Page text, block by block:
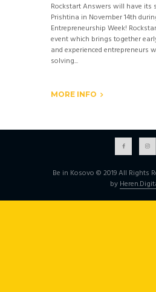
Rockstart Answers will have its
Prishtina in November 14th
Entrepreneurship Week!
event which brings together
and experienced entrepreneurs
solving...
MORE INFO
Be in Kosovo © 2019 All Rights
by